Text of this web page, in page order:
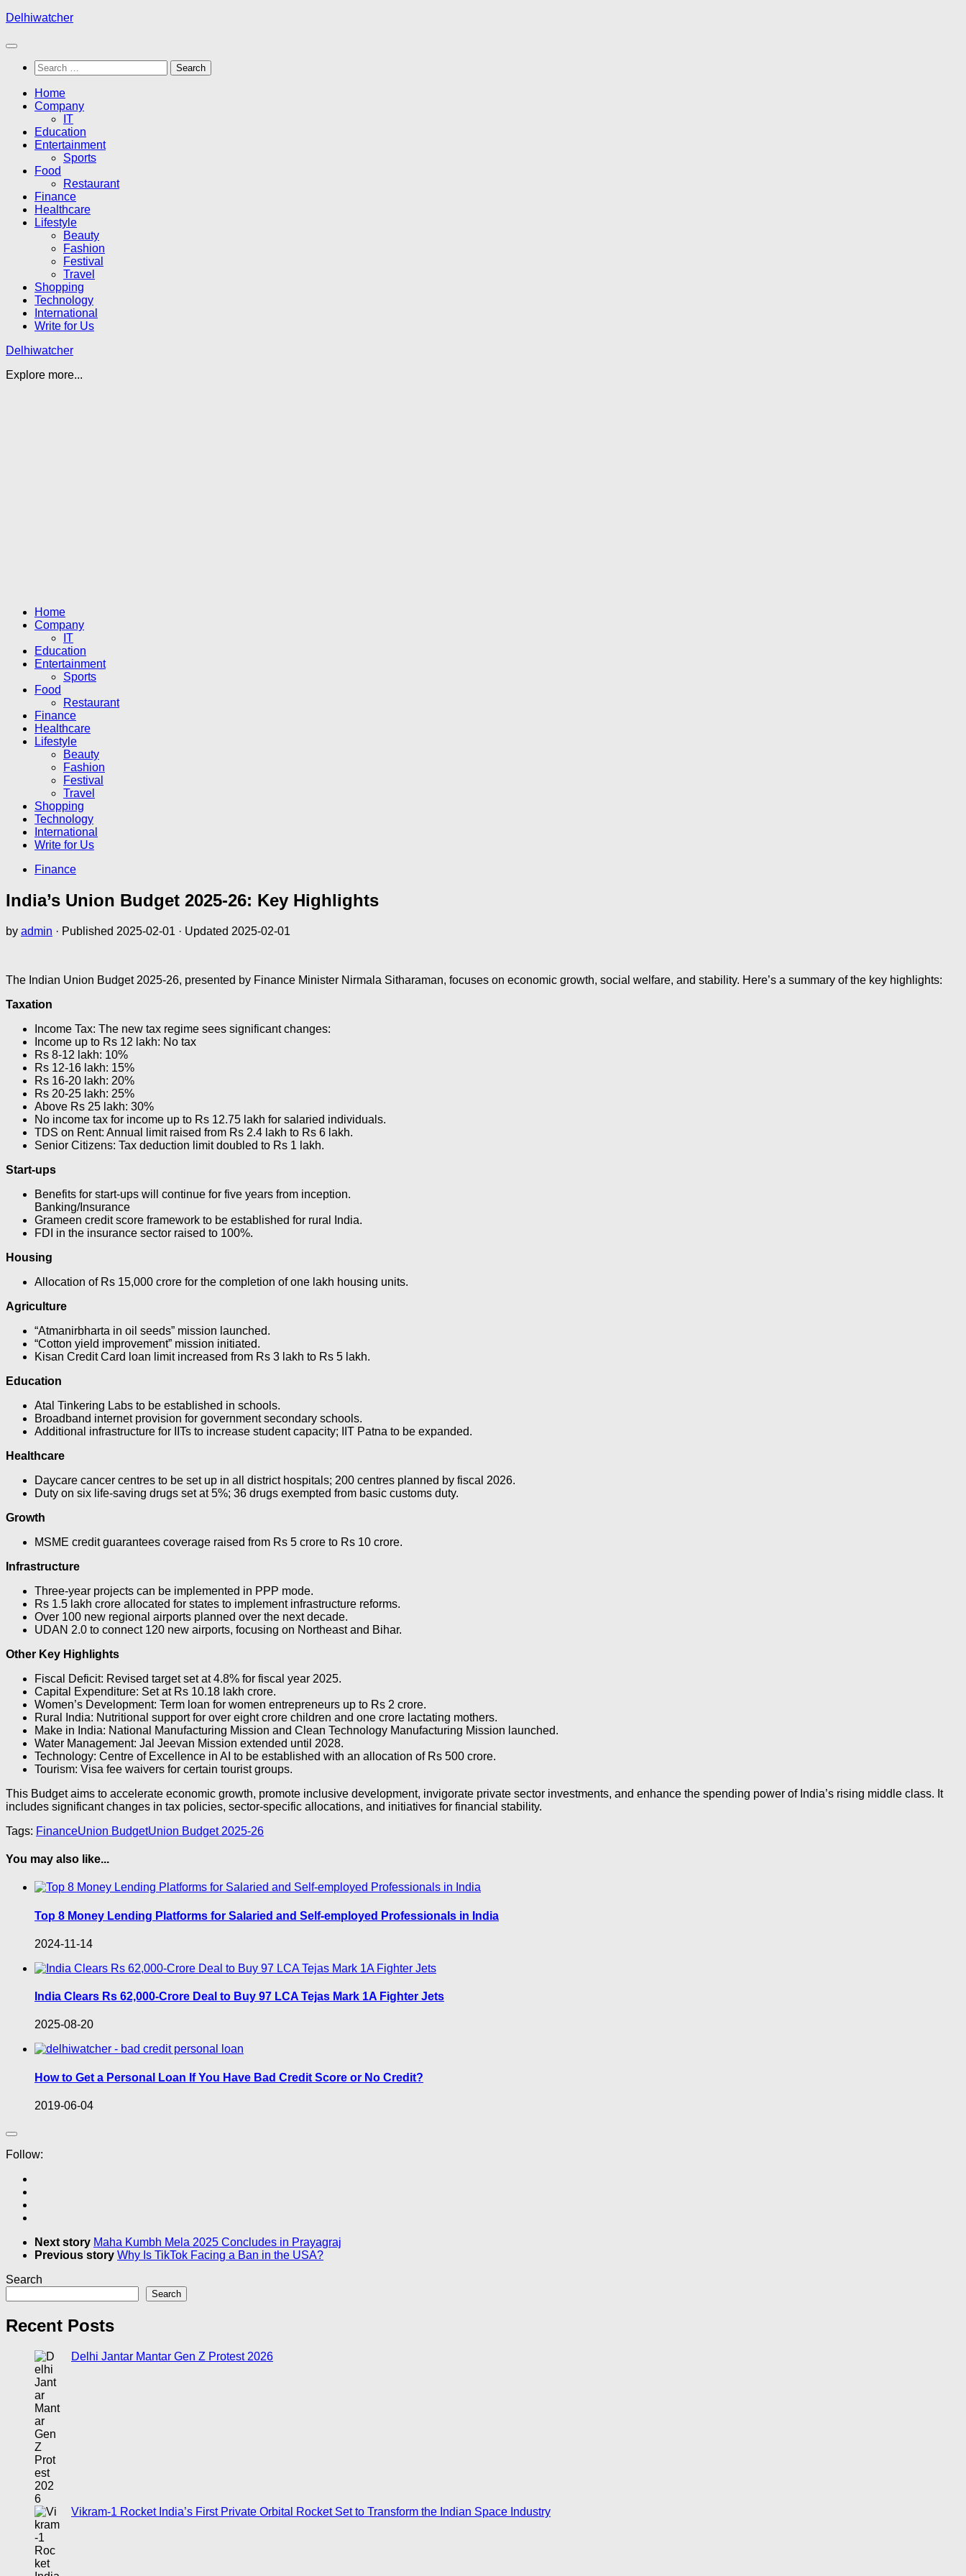
Skip
content
Delhiwatcher
Search
for:
Home
Company
IT
Education
Entertainment
Sports
Food
Restaurant
Finance
Healthcare
Lifestyle
Beauty
Fashion
Festival
Travel
Shopping
Technology
International
Write for Us
Delhiwatcher
Explore more...
Home
Company
IT
Education
Entertainment
Sports
Food
Restaurant
Finance
Healthcare
Lifestyle
Beauty
Fashion
Festival
Travel
Shopping
Technology
International
Write for Us
Finance
India’s Union Budget 2025-26: Key Highlights
by admin · Published 2025-02-01 · Updated 2025-02-01
The Indian Union Budget 2025-26, presented by Finance Minister Nirmala Sitharaman, focuses on economic growth, social welfare, and stability. Here’s a summary of the key highlights:
Taxation
Income Tax: The new tax regime sees significant changes:
Income up to Rs 12 lakh: No tax
Rs 8-12 lakh: 10%
Rs 12-16 lakh: 15%
Rs 16-20 lakh: 20%
Rs 20-25 lakh: 25%
Above Rs 25 lakh: 30%
No income tax for income up to Rs 12.75 lakh for salaried individuals.
TDS on Rent: Annual limit raised from Rs 2.4 lakh to Rs 6 lakh.
Senior Citizens: Tax deduction limit doubled to Rs 1 lakh.
Start-ups
Benefits for start-ups will continue for five years from inception.
Banking/Insurance
Grameen credit score framework to be established for rural India.
FDI in the insurance sector raised to 100%.
Housing
Allocation of Rs 15,000 crore for the completion of one lakh housing units.
Agriculture
“Atmanirbharta in oil seeds” mission launched.
“Cotton yield improvement” mission initiated.
Kisan Credit Card loan limit increased from Rs 3 lakh to Rs 5 lakh.
Education
Atal Tinkering Labs to be established in schools.
Broadband internet provision for government secondary schools.
Additional infrastructure for IITs to increase student capacity; IIT Patna to be expanded.
Healthcare
Daycare cancer centres to be set up in all district hospitals; 200 centres planned by fiscal 2026.
Duty on six life-saving drugs set at 5%; 36 drugs exempted from basic customs duty.
Growth
MSME credit guarantees coverage raised from Rs 5 crore to Rs 10 crore.
Infrastructure
Three-year projects can be implemented in PPP mode.
Rs 1.5 lakh crore allocated for states to implement infrastructure reforms.
Over 100 new regional airports planned over the next decade.
UDAN 2.0 to connect 120 new airports, focusing on Northeast and Bihar.
Other Key Highlights
Fiscal Deficit: Revised target set at 4.8% for fiscal year 2025.
Capital Expenditure: Set at Rs 10.18 lakh crore.
Women’s Development: Term loan for women entrepreneurs up to Rs 2 crore.
Rural India: Nutritional support for over eight crore children and one crore lactating mothers.
Make in India: National Manufacturing Mission and Clean Technology Manufacturing Mission launched.
Water Management: Jal Jeevan Mission extended until 2028.
Technology: Centre of Excellence in AI to be established with an allocation of Rs 500 crore.
Tourism: Visa fee waivers for certain tourist groups.
This Budget aims to accelerate economic growth, promote inclusive development, invigorate private sector investments, and enhance the spending power of India’s rising middle class. It
includes significant changes in tax policies, sector-specific allocations, and initiatives for financial stability.
Tags: FinanceUnion BudgetUnion Budget 2025-26
You may also like...
Top 8 Money Lending Platforms for Salaried and Self-employed Professionals in India
2024-11-14
India Clears Rs 62,000-Crore Deal to Buy 97 LCA Tejas Mark 1A Fighter Jets
2025-08-20
How to Get a Personal Loan If You Have Bad Credit Score or No Credit?
2019-06-04
Follow:
Next story Maha Kumbh Mela 2025 Concludes in Prayagraj
Previous story Why Is TikTok Facing a Ban in the USA?
Search
Search
Recent Posts
Delhi Jantar Mantar Gen Z Protest 2026
Vikram-1 Rocket India’s First Private Orbital Rocket Set to Transform the Indian Space Industry